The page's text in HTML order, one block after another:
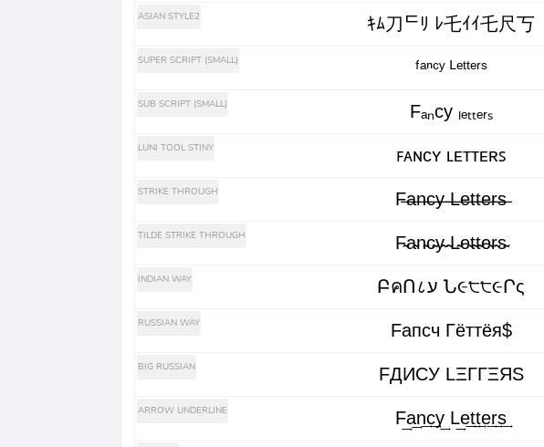
ASIAN STYLE2 ｷﾑ刀ᄃﾘ ﾚ乇ｲｲ乇尺丂
SUPER SCRIPT (SMALL) ᶠᵃⁿᶜʸ ᴸᵉᵗᵗᵉʳˢ
SUB SCRIPT (SMALL) Fₐₙcy ₗₑₜₜₑᵣₛ
LUNI TOOL STINY ꜰᴀɴᴄʏ ʟᴇᴛᴛᴇʀꜱ
STRIKE THROUGH F̶a̶n̶c̶y̶ ̶L̶e̶t̶t̶e̶r̶s̶
TILDE STRIKE THROUGH F̴a̴n̴c̴y̴ ̴L̴e̴t̴t̴e̴r̴s̴
INDIAN WAY ԲคՈ८ע Ն૯੮੮૯Րς
RUSSIAN WAY Fапcч Гёттёя$
BIG RUSSIAN FДИCУ LΞΓΓΞЯS
ARROW UNDERLINE F͢a͢n͢c͢y͢ L͢e͢t͢t͢e͢r͢s͢